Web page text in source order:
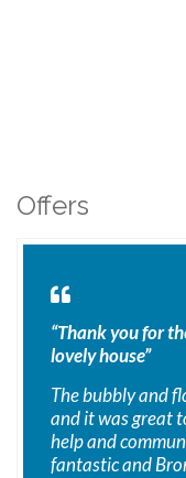
Offers
“Thank you for
lovely house”
The bubbly and
and it was great
help and
fantastic and